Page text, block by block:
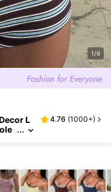
1/6
L
4.76 (1000+)